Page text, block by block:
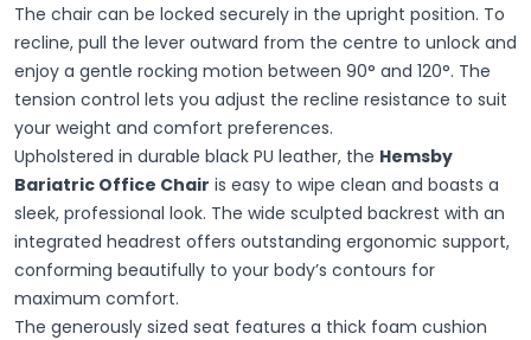
The chair can be locked securely in the upright position. To
recline, pull the lever outward from the centre to unlock and
enjoy a gentle rocking motion between 90° and 120°. The
tension control lets you adjust the recline resistance to suit
your weight and comfort preferences.
Upholstered in durable black PU leather, the Hemsby
Bariatric Office Chair is easy to wipe clean and boasts a
sleek, professional look. The wide sculpted backrest with an
integrated headrest offers outstanding ergonomic support,
conforming beautifully to your body’s contours for
maximum comfort.
The generously sized seat features a thick foam cushion